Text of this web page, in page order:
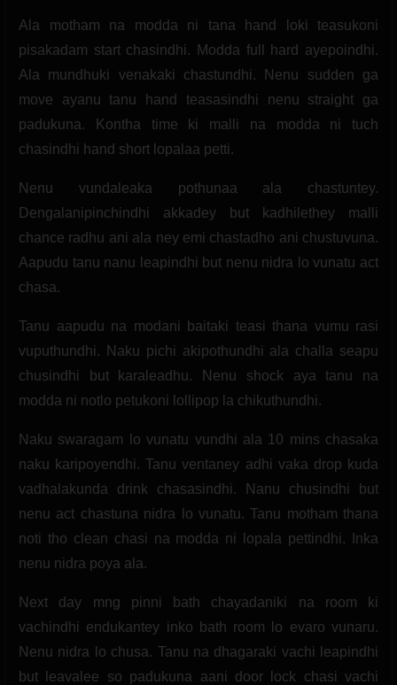
Ala motham na modda ni tana hand loki teasukoni
pisakadam start chasindhi. Modda full hard ayepoindhi.
Ala mundhuki venakaki chastundhi. Nenu sudden ga
move ayanu tanu hand teasasindhi nenu straight ga
padukuna. Kontha time ki malli na modda ni tuch
chasindhi hand short lopalaa petti.
Nenu vundaleaka pothunaa ala chastuntey.
Dengalanipinchindhi akkadey but kadhilethey malli
chance radhu ani ala ney emi chastadho ani chustuvuna.
Aapudu tanu nanu leapindhi but nenu nidra lo vunatu act
chasa.
Tanu aapudu na modani baitaki teasi thana vumu rasi
vuputhundhi. Naku pichi akipothundhi ala challa seapu
chusindhi but karaleadhu. Nenu shock aya tanu na
modda ni notlo petukoni lollipop la chikuthundhi.
Naku swaragam lo vunatu vundhi ala 10 mins chasaka
naku karipoyendhi. Tanu ventaney adhi vaka drop kuda
vadhalakunda drink chasasindhi. Nanu chusindhi but
nenu act chastuna nidra lo vunatu. Tanu motham thana
noti tho clean chasi na modda ni lopala pettindhi. Inka
nenu nidra poya ala.
Next day mng pinni bath chayadaniki na room ki
vachindhi endukantey inko bath room lo evaro vunaru.
Nenu nidra lo chusa. Tanu na dhagaraki vachi leapindhi
but leavalee so padukuna aani door lock chasi vachi